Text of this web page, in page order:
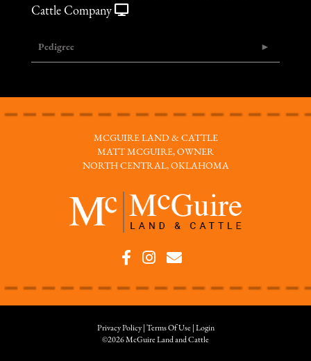
Cattle Company
Pedigree
MCGUIRE LAND & CATTLE
MATT MCGUIRE, OWNER
NORTH CENTRAL, OKLAHOMA
Privacy Policy Terms Of Use
Login
©2026 McGuire Land and Cattle